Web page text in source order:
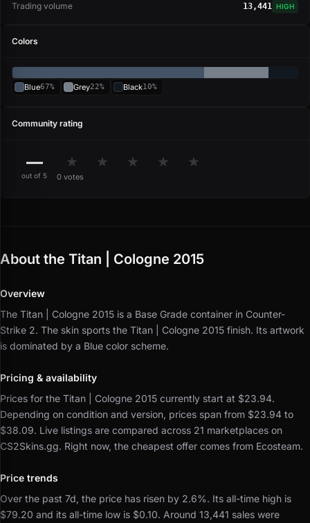
Trading volume 13,441 HIGH
Colors
Blue67% Grey22% Black10%
Community rating
—
out of 5
★ ★ ★ ★ ★
0 votes
About the Titan | Cologne 2015
Overview
The Titan | Cologne 2015 is a Base Grade container in Counter-
Strike 2. The skin sports the Titan | Cologne 2015 finish. Its artwork
is dominated by a Blue color scheme.
Pricing & availability
Prices for the Titan | Cologne 2015 currently start at $23.94.
Depending on condition and version, prices span from $23.94 to
$38.09. Live listings are compared across 21 marketplaces on
CS2Skins.gg. Right now, the cheapest offer comes from Ecosteam.
Price trends
Over the past 7d, the price has risen by 2.6%. Its all-time high is
$79.20 and its all-time low is $0.10. Around 13,441 sales were